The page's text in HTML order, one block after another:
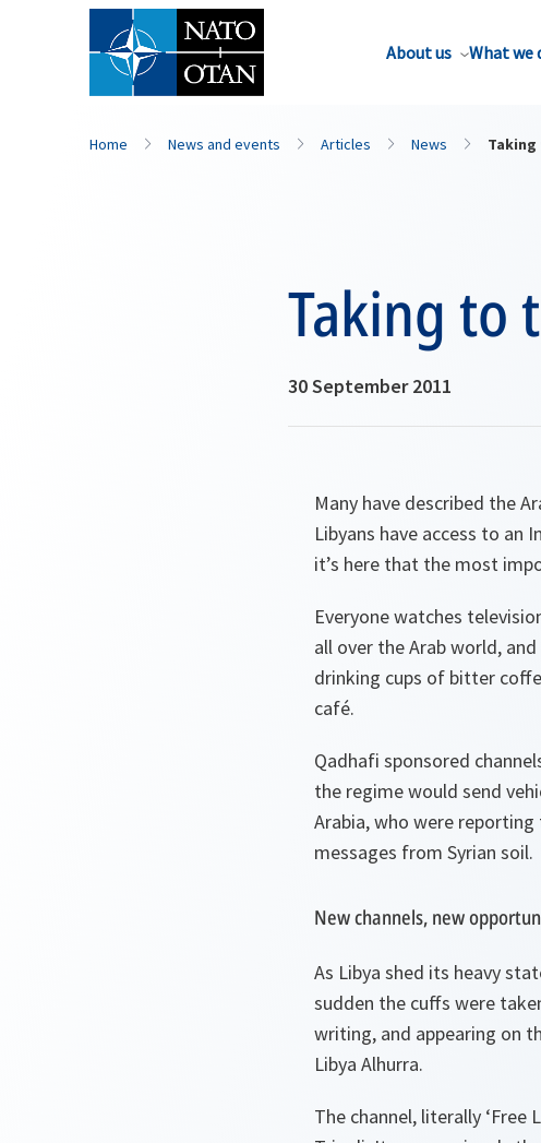
About us What we
Home News and events Articles News
Taking to
30 September 2011
Many have described the
Libyans have access to an
it’s here that the most
Everyone watches
all over the Arab world,
drinking cups of bitter
café.
Qadhafi sponsored
the regime would send
Arabia, who were
messages from Syrian soil.
New channels, new
As Libya shed its heavy
sudden the cuffs were
writing, and appearing on
Libya Alhurra.
The channel, literally